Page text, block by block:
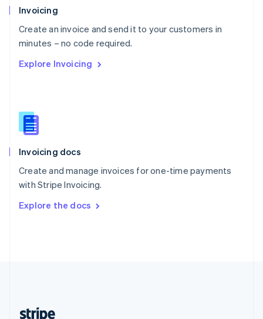
Invoicing
Create an invoice and send it to your customers in
minutes – no code required.
Explore Invoicing
Invoicing docs
Create and manage invoices for one-time payments
with Stripe Invoicing.
Explore the docs
Poland
English
Portugal
Português English
English
English
Slovenia
Spain
Sweden
Svenska English
DeutschFrançais Italiano